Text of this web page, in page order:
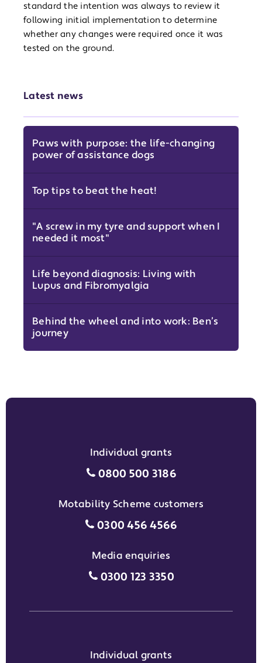
Latest news
Paws with purpose: the life-changing
power of assistance dogs
Top tips to beat the heat!
"A screw in my tyre and support when I
needed it most"
Life beyond diagnosis: Living with
Lupus and Fibromyalgia
Behind the wheel and into work: Ben’s
journey
standard the intention was always to review it
following initial implementation to determine
whether any changes were required once it was
tested on the ground.
Individual grants
Individual grants grant
0800 500 3186
Motability Scheme customers
Motability Scheme
0300 456 4566
Media enquiries
Media enquiries grant phone
0300 123 3350
Individual grants